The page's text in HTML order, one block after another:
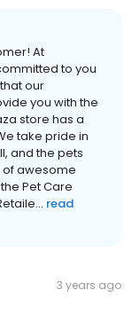
At
to you
our
you with the
store has a
take pride in
and the pets
awesome
Pet Care
read
3 years ago